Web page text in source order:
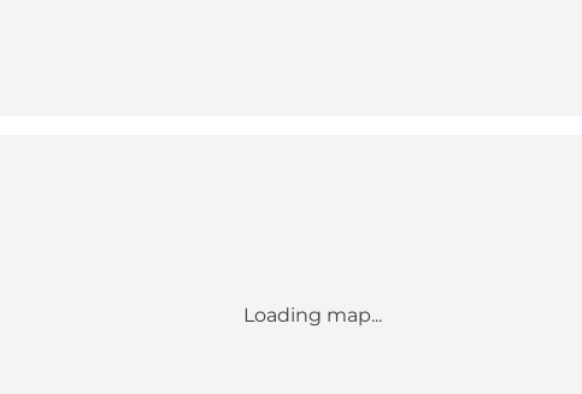
Loading map...